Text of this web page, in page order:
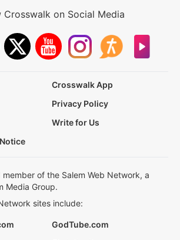
Crosswalk on Social Media
Crosswalk App
Privacy Policy
Write for Us
of the Salem Web Network, a
Media Group.
sites include:
GodTube.com